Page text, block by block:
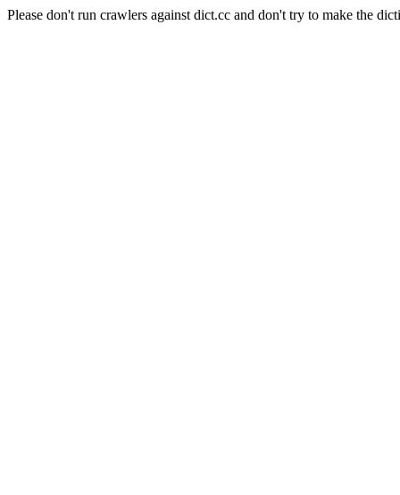
Please don't run crawlers against dict.cc and don't try to make the